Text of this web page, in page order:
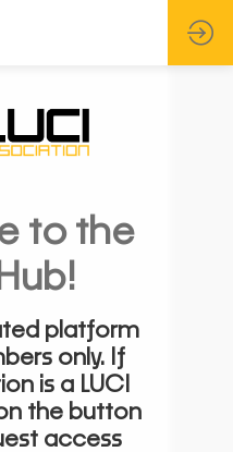
to the
platform
only. If
is a LUCI
the button
access